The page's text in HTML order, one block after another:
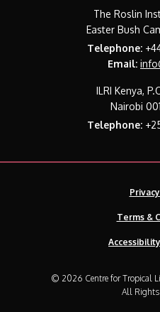
The Roslin
Easter Bush
Telephone:
Email:
ILRI Kenya,
Nairobi
Telephone:
Terms &
© 2026 Centre for Tropical
All Rights